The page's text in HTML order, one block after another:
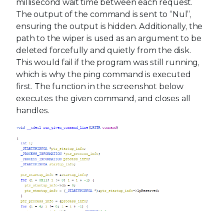
millisecond wait time between each request.
The output of the command is sent to “Nul”,
ensuring the output is hidden. Additionally, the
path to the wiper is used as an argument to be
deleted forcefully and quietly from the disk.
This would fail if the program was still running,
which is why the ping command is executed
first. The function in the screenshot below
executes the given command, and closes all
handles.